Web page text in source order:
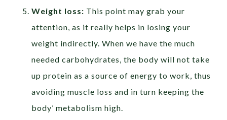
Weight loss: This point may grab your
attention, as it really helps in losing your
weight indirectly. When we have the much
needed carbohydrates, the body will not take
up protein as a source of energy to work, thus
avoiding muscle loss and in turn keeping the
body’ metabolism high.